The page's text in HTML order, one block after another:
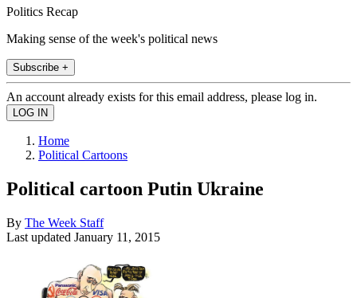
Politics Recap
Making sense of the week's political news
Subscribe +
An account already exists for this email address, please log in.
Home
Political Cartoons
Political cartoon Putin Ukraine
By The Week Staff
Last updated January 11, 2015